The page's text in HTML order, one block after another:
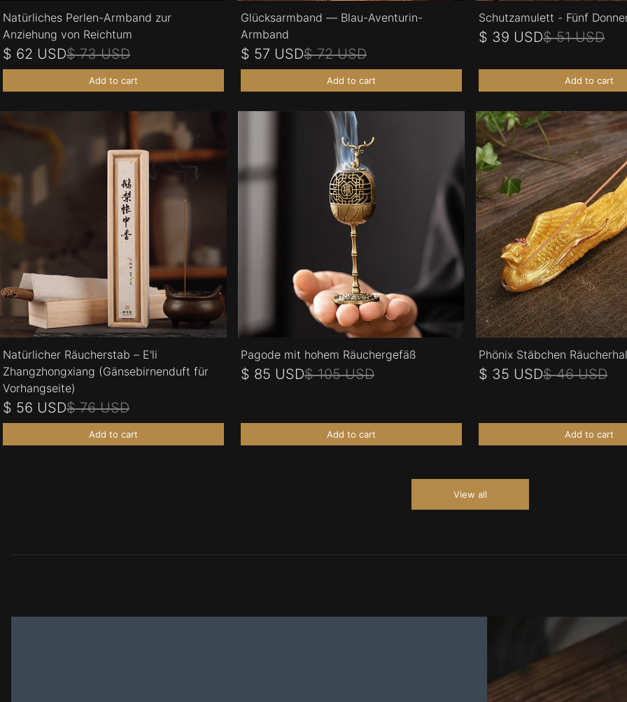
Natürliches Perlen-Armband zur
Anziehung von Reichtum
$ 62 USD$ 73 USD
Add to cart
Glücksarmband — Blau-Aventurin-
Armband
$ 57 USD$ 72 USD
Add to cart
Schutzamulett - Fünf
$ 39 USD$ 51 USD
Add to cart
Natürlicher Räucherstab – E'li
Zhangzhongxiang (Gänsebirnenduft für
Vorhangseite)
$ 56 USD$ 76 USD
Add to cart
Pagode mit hohem Räuchergefäß
$ 85 USD$ 105 USD
Add to cart
Phönix Stäbchen
$ 35 USD$ 46 USD
Add to cart
View all